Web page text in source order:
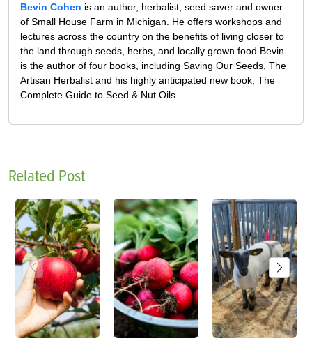
Bevin Cohen is an author, herbalist, seed saver and owner
of Small House Farm in Michigan. He offers workshops and
lectures across the country on the benefits of living closer to
the land through seeds, herbs, and locally grown food.Bevin
is the author of four books, including Saving Our Seeds, The
Artisan Herbalist and his highly anticipated new book, The
Complete Guide to Seed & Nut Oils.
Related Post